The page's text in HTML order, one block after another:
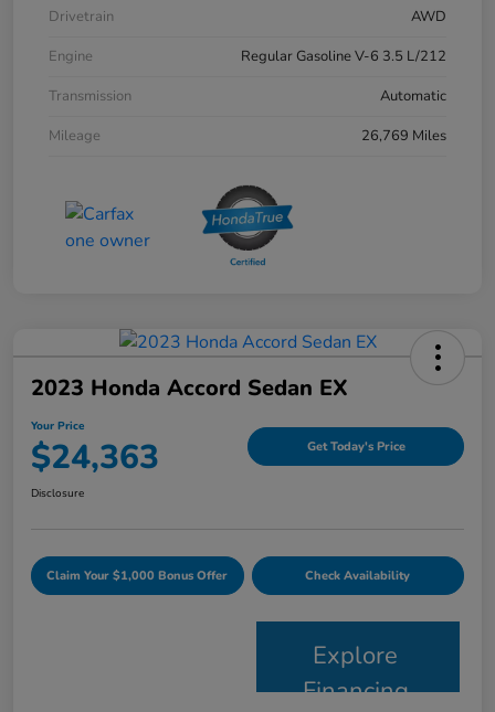
Drivetrain
AWD
Engine
Regular Gasoline V-6 3.5 L/212
Transmission
Automatic
Mileage
26,769 Miles
2023 Honda Accord Sedan EX
Your Price
$24,363 Get Today's Price
Disclosure
Claim Your $1,000 Bonus Offer Check Availability
Explore
Financing